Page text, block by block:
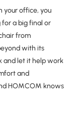
your office, you
for a big final or
from
with its
and let it help work
and
HOMCOM knows